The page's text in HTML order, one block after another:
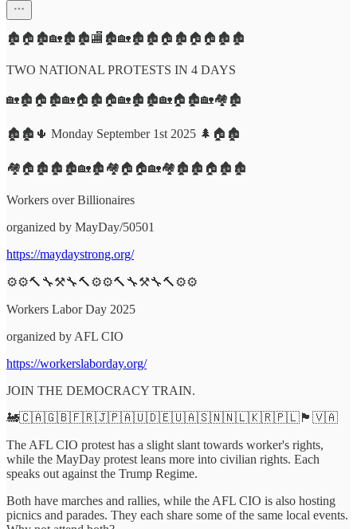
🏚️🏠🏚️🏡🏚️🏚️🏬🏚️🏡🏚️🏚️🏠🏚️🏠🏠🏚️🏚️
TWO NATIONAL PROTESTS IN 4 DAYS
🏡🏚️🏠🏚️🏡🏠🏚️🏠🏡🏚️🏚️🏡🏠🏚️🏡🏘️🏚️
🏚️🏚️🌵 Monday September 1st 2025 🌲🏠🏚️
🏘️🏠🏚️🏚️🏚️🏡🏚️🏘️🏠🏠🏡🏘️🏚️🏚️🏠🏚️🏚️
Workers over Billionaires
organized by MayDay/50501
https://maydaystrong.org/
⚙️⚙️🔨🔧⚒️🔧🔨⚙️⚙️🔨🔧⚒️🔧🔨⚙️⚙️
Workers Labor Day 2025
organized by AFL CIO
https://workerslaborday.org/
JOIN THE DEMOCRACY TRAIN.
🚂🇨🇦🇬🇧🇫🇷🇯🇵🇦🇺🇩🇪🇺🇦🇸🇳🇳🇱🇰🇷🇵🇱🏴󠁧󠁢󠁳󠁣󠁴󠁿🇻🇦
The AFL CIO protest has a slight slant towards worker's rights,
while the MayDay protest leans more into civilian rights. Each
speaks out against the Trump Regime.
Both have marches and rallies, while the AFL CIO is also hosting
picnics and parades. They each share some of the same local events.